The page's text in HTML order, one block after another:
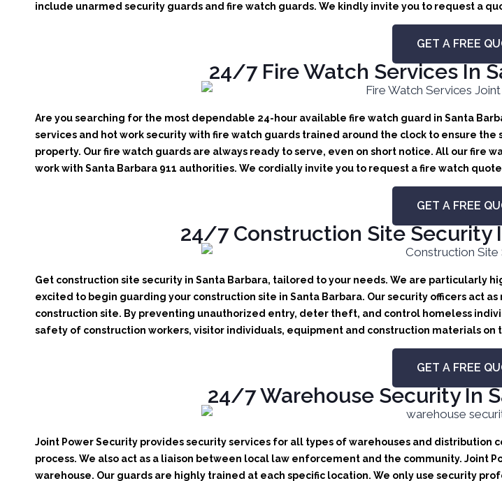
include unarmed security guards and fire watch guards. We kindly invite you to request a
GET A FREE
24/7 Fire Watch Services In
Are you searching for the most dependable 24-hour available fire watch guard in Santa
services and hot work security with fire watch guards trained around the clock to ensure
property. Our fire watch guards are always ready to serve, even on short notice. All our
work with Santa Barbara 911 authorities. We cordially invite you to request a fire watch
GET A FREE
24/7 Construction Site Security
Get construction site security in Santa Barbara, tailored to your needs. We are particularly
excited to begin guarding your construction site in Santa Barbara. Our security officers act
construction site. By preventing unauthorized entry, deter theft, and control homeless
safety of construction workers, visitor individuals, equipment and construction materials on
GET A FREE
24/7 Warehouse Security In
Joint Power Security provides security services for all types of warehouses and distribution
process. We also act as a liaison between local law enforcement and the community. Joint
warehouse. Our guards are highly trained at each specific location. We only use security